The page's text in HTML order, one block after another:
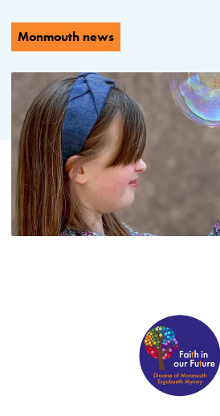
Monmouth news